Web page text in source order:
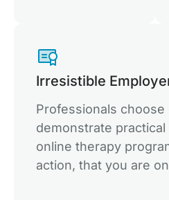
Irresistible
Professionals
demonstrate practical
online therapy
action, that you are